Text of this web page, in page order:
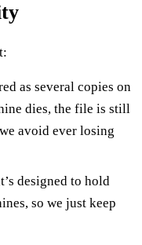
as several copies on
dies, the file is still
avoid ever losing
designed to hold
so we just keep